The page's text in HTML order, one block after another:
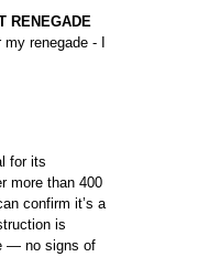
RENEGADE
renegade - I
for its
more than 400
confirm it’s a
is
— no signs of